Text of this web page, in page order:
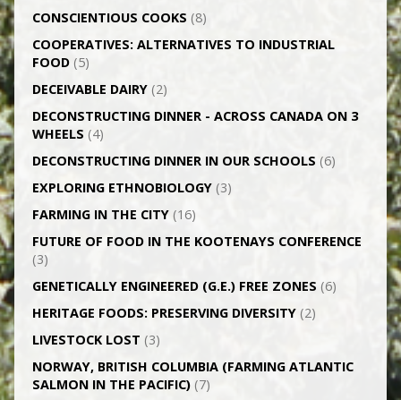
CONSCIENTIOUS COOKS (8)
CO­OPERATIVES: ALTERNATIVES TO INDUSTRIAL
FOOD(5)
DECEIVABLE DAIRY(2)
DECONSTRUCTING DINNER -­ ACROSS CANADA ON 3
WHEELS (4)
DECONSTRUCTING DINNER IN OUR SCHOOLS (6)
EXPLORING ETHNOBIOLOGY(3)
FARMING IN THE CITY(16)
FUTURE OF FOOD IN THE KOOTENAYS CONFERENCE
(3)
GENETICALLY­ ENGINEERED (G.E.) FREE ZONES (6)
HERITAGE FOODS: PRESERVING DIVERSITY(2)
LIVESTOCK LOST (3)
NORWAY, BRITISH COLUMBIA (FARMING ATLANTIC
SALMON IN THE PACIFIC)(7)